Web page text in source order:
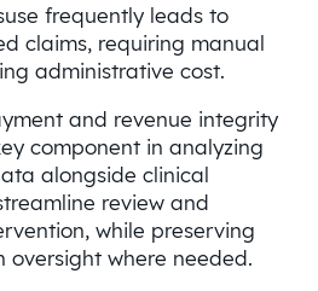
frequently leads to
claims, requiring manual
administrative cost.
and revenue integrity
component in analyzing
alongside clinical
review and
while preserving
where needed.